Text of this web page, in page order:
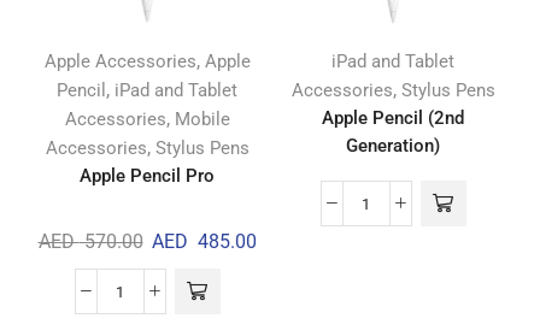
Apple Accessories, Apple
Pencil , iPad and Tablet
Accessories, Mobile
Accessories, Stylus Pens
Apple Pencil Pro
AED570.00 AED 485.00
iPad and Tablet
Accessories, Stylus Pens
Apple Pencil (2nd
Generation)